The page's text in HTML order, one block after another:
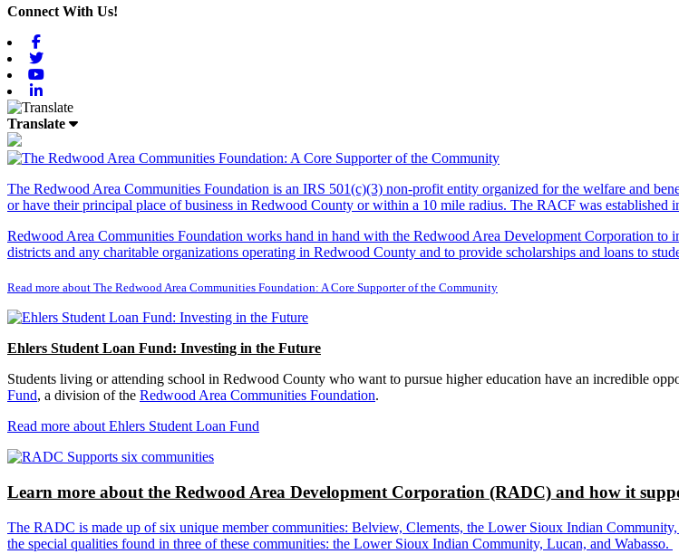
Connect With Us!
Translate
The Redwood Area Communities Foundation is an IRS 501(c)(3) non-profit entity organized for the welfare and
or have their principal place of business in Redwood County or within a 10 mile radius. The RACF was established
Redwood Area Communities Foundation works hand in hand with the Redwood Area Development Corporation
districts and any charitable organizations operating in Redwood County and to provide scholarships and loans to
Read more about The Redwood Area Communities Foundation: A Core Supporter of the Community
Ehlers Student Loan Fund: Investing in the Future
Students living or attending school in Redwood County who want to pursue higher education have an incredible
Fund, a division of the Redwood Area Communities Foundation.
Read more about Ehlers Student Loan Fund
Learn more about the Redwood Area Development Corporation (RADC) and how it
The RADC is made up of six unique member communities: Belview, Clements, the Lower Sioux Indian
the special qualities found in three of these communities: the Lower Sioux Indian Community, Lucan, and Wabasso.